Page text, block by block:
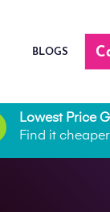
BLOGS
Lowest Price
Find it